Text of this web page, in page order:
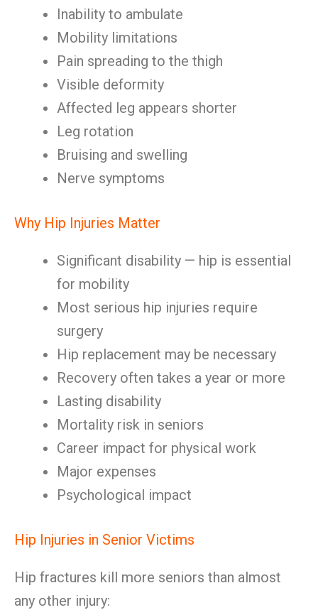
Inability to ambulate
Mobility limitations
Pain spreading to the thigh
Visible deformity
Affected leg appears shorter
Leg rotation
Bruising and swelling
Nerve symptoms
Why Hip Injuries Matter
Significant disability — hip is essential
for mobility
Most serious hip injuries require
surgery
Hip replacement may be necessary
Recovery often takes a year or more
Lasting disability
Mortality risk in seniors
Career impact for physical work
Major expenses
Psychological impact
Hip Injuries in Senior Victims
Hip fractures kill more seniors than almost
any other injury: